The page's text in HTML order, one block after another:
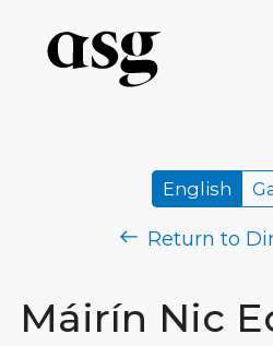
Máirín Nic
English
Return to